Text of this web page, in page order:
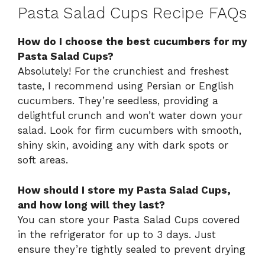
Pasta Salad Cups Recipe FAQs
How do I choose the best cucumbers for my
Pasta Salad Cups?
Absolutely! For the crunchiest and freshest
taste, I recommend using Persian or English
cucumbers. They’re seedless, providing a
delightful crunch and won’t water down your
salad. Look for firm cucumbers with smooth,
shiny skin, avoiding any with dark spots or
soft areas.
How should I store my Pasta Salad Cups,
and how long will they last?
You can store your Pasta Salad Cups covered
in the refrigerator for up to 3 days. Just
ensure they’re tightly sealed to prevent drying